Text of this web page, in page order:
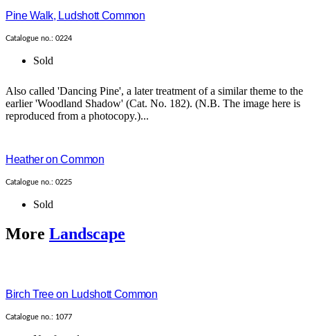
Pine Walk, Ludshott Common
Catalogue no.: 0224
Sold
Also called 'Dancing Pine', a later treatment of a similar theme to the
earlier 'Woodland Shadow' (Cat. No. 182). (N.B. The image here is
reproduced from a photocopy.)...
Heather on Common
Catalogue no.: 0225
Sold
More Landscape
Birch Tree on Ludshott Common
Catalogue no.: 1077